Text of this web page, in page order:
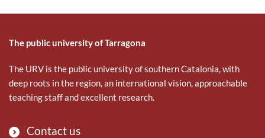
The public university of Tarragona
The URV is the public university of southern Catalonia, with
deep roots in the region, an international vision, approachable
teaching staff and excellent research.
Contact us